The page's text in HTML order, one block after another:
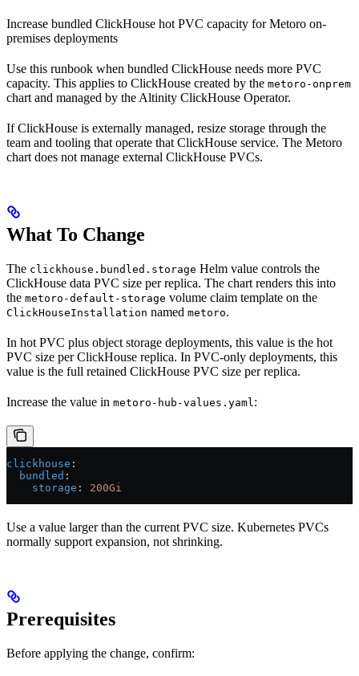
Increase bundled ClickHouse hot PVC capacity for Metoro on-
premises deployments
Use this runbook when bundled ClickHouse needs more PVC
capacity. This applies to ClickHouse created by the metoro-onprem
chart and managed by the Altinity ClickHouse Operator.
If ClickHouse is externally managed, resize storage through the
team and tooling that operate that ClickHouse service. The Metoro
chart does not manage external ClickHouse PVCs.
What To Change
The clickhouse.bundled.storage Helm value controls the
ClickHouse data PVC size per replica. The chart renders this into
the metoro-default-storage volume claim template on the
ClickHouseInstallation named metoro.
In hot PVC plus object storage deployments, this value is the hot
PVC size per ClickHouse replica. In PVC-only deployments, this
value is the full retained ClickHouse PVC size per replica.
Increase the value in metoro-hub-values.yaml:
clickhouse :
  bundled
:
    storage
: 200Gi
Use a value larger than the current PVC size. Kubernetes PVCs
normally support expansion, not shrinking.
Prerequisites
Before applying the change, confirm: